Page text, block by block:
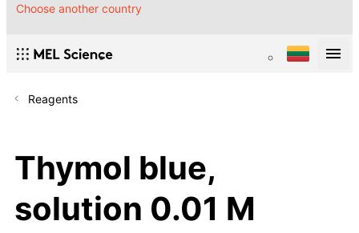
Choose another country
Reagents
Thymol blue,
solution 0.01 M